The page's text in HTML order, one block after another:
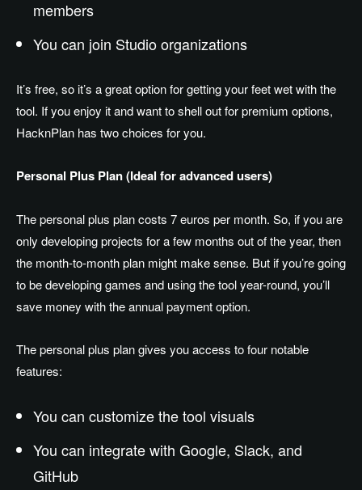
members
You can join Studio organizations
It’s free, so it’s a great option for getting your feet wet with the
tool. If you enjoy it and want to shell out for premium options,
HacknPlan has two choices for you.
Personal Plus Plan (Ideal for advanced users)
The personal plus plan costs 7 euros per month. So, if you are
only developing projects for a few months out of the year, then
the month-to-month plan might make sense. But if you’re going
to be developing games and using the tool year-round, you’ll
save money with the annual payment option.
The personal plus plan gives you access to four notable
features:
You can customize the tool visuals
You can integrate with Google, Slack, and
GitHub